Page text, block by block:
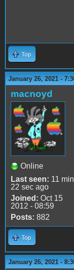
Top
January 26, 2021 -
macnoyd
Online
Last seen: 11 min
22 sec ago
Joined: Oct 15
2012 - 08:59
Posts: 882
Top
January 26, 2021 -